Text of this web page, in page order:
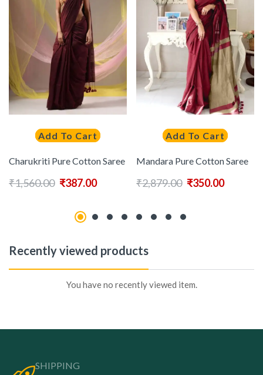
Add To Cart
Charukriti Pure Cotton Saree
₹1,560.00 ₹387.00
Add To Cart
Mandara Pure Cotton Saree
₹2,879.00 ₹350.00
Recently viewed products
You have no recently viewed item.
SHIPPING